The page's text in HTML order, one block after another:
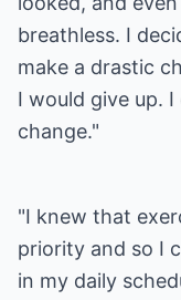
breathless. I
make a drastic
I would give up.
change."
"I knew that
priority and so I
in my daily